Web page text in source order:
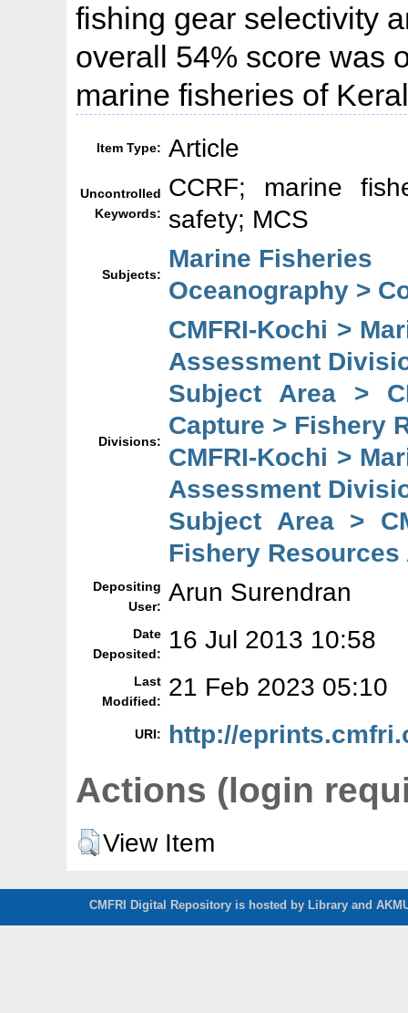
fishing gear selectivity
overall 54% score was
marine fisheries of
Item Type: Article
Uncontrolled
Keywords:
CCRF; marine
safety; MCS
Subjects:
Marine Fisheries
Oceanography >
Divisions:
CMFRI-Kochi >
Assessment
Subject Area >
Capture > Fishery
CMFRI-Kochi >
Assessment
Subject Area >
Fishery
Depositing
User: Arun Surendran
Date
Deposited:
16 Jul 2013 10:58
Last
Modified:
21 Feb 2023 05:10
URI: http://
Actions (login
View Item
CMFRI Digital Repository is hosted by Library and